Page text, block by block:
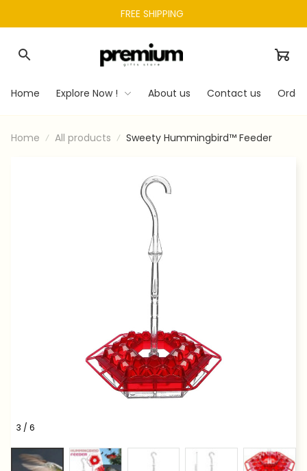
FREE SHIPPING
Home Explore Now ! About us Contact us
Home All products Sweety Hummingbird™ Feeder
3 / 6